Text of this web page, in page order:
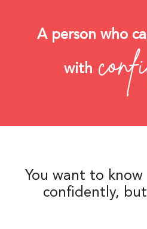
A person who
with
You want to
confidently,